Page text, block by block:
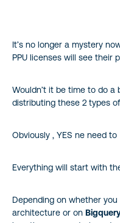
It’s no longer a mystery
PPU licenses will see their
Wouldn’t it be time to do
distributing these 2 types
Obviously , YES ne need to
Everything will start with
Depending on whether you
architecture or on